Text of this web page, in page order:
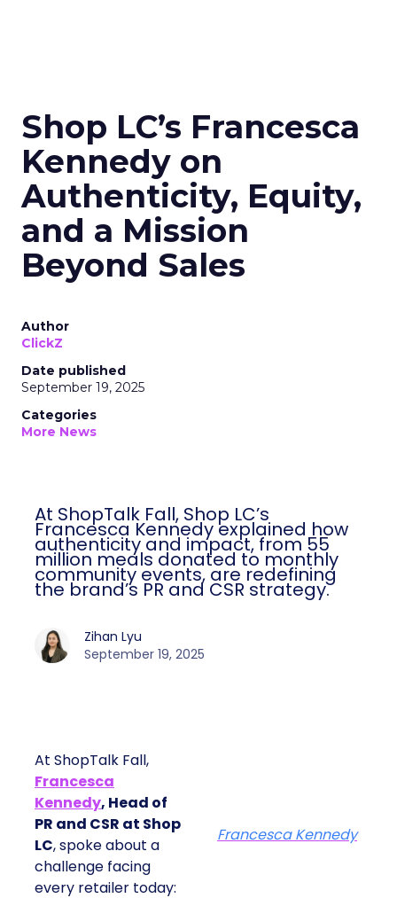
Shop LC’s Francesca
Kennedy on
Authenticity, Equity,
and a Mission
Beyond Sales
Author
ClickZ
Date published
September 19, 2025
Categories
More News
At ShopTalk Fall, Shop LC’s
Francesca Kennedy explained how
authenticity and impact, from 55
million meals donated to monthly
community events, are redefining
the brand’s PR and CSR strategy.
Zihan Lyu
September 19, 2025
At ShopTalk Fall,
Francesca
Kennedy, Head of
PR and CSR at Shop
LC, spoke about a
challenge facing
every retailer today:
Francesca Kennedy